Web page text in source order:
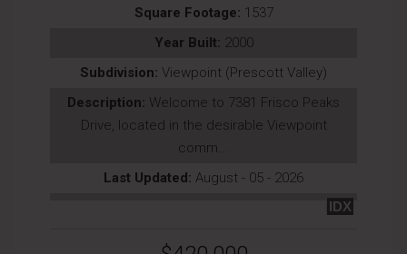
Square Footage: 1537
Year Built: 2000
Subdivision: Viewpoint (Prescott Valley)
Description: Welcome to 7381 Frisco Peaks
Drive, located in the desirable Viewpoint
comm...
Last Updated: August - 05 - 2026
IDX